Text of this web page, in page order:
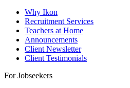
Why Ikon
Recruitment Services
Teachers at Home
Announcements
Client Newsletter
Client Testimonials
For Jobseekers